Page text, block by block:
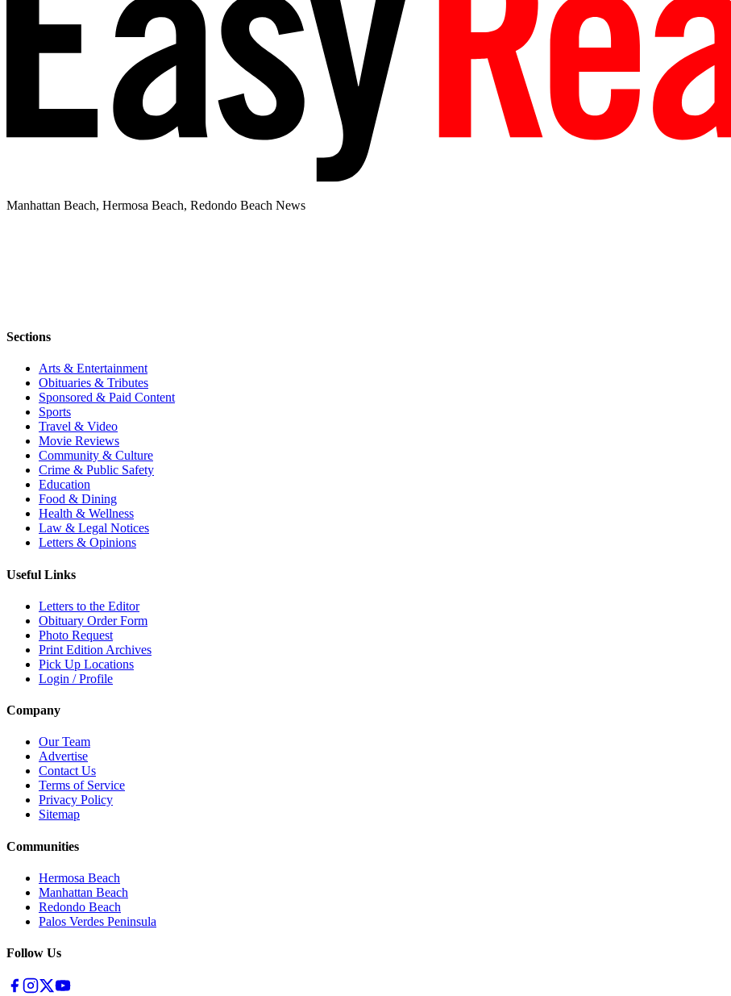
Manhattan Beach, Hermosa Beach, Redondo Beach News
Sections
Arts & Entertainment
Obituaries & Tributes
Sponsored & Paid Content
Sports
Travel & Video
Movie Reviews
Community & Culture
Crime & Public Safety
Education
Food & Dining
Health & Wellness
Law & Legal Notices
Letters & Opinions
Useful Links
Letters to the Editor
Obituary Order Form
Photo Request
Print Edition Archives
Pick Up Locations
Login / Profile
Company
Our Team
Advertise
Contact Us
Terms of Service
Privacy Policy
Sitemap
Communities
Hermosa Beach
Manhattan Beach
Redondo Beach
Palos Verdes Peninsula
Follow Us